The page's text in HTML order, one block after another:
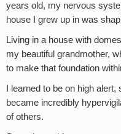
years old, my nervous
house I grew up in was
Living in a house with
my beautiful grandmother,
to make that foundation
I learned to be on high
became incredibly
of others.